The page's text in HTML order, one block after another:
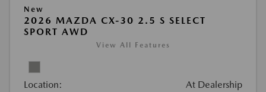
New
2026 MAZDA CX-30 2.5 S SELECT
SPORT AWD
View All Features
Location: At Dealership